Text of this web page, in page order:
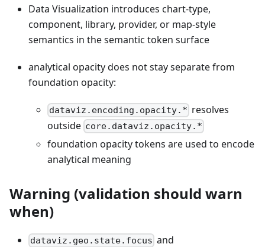
Data Visualization introduces chart-type,
component, library, provider, or map-style
semantics in the semantic token surface
analytical opacity does not stay separate from
foundation opacity:
dataviz.encoding.opacity.* resolves
outside core.dataviz.opacity.*
foundation opacity tokens are used to encode
analytical meaning
Warning (validation should warn
when)
dataviz.geo.state.focus and